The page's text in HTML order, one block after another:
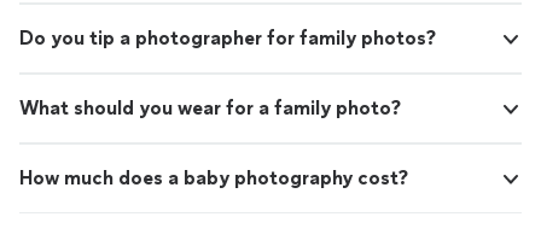
Do you tip a photographer for family photos?
What should you wear for a family photo?
How much does a baby photography cost?